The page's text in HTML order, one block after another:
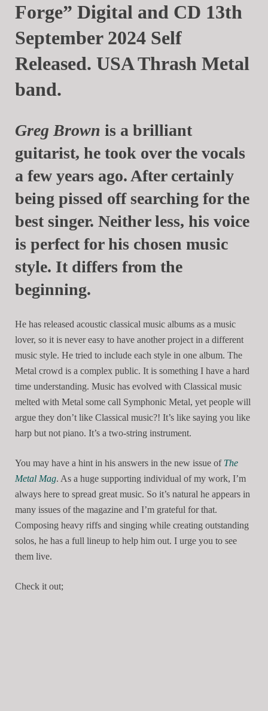
Forge” Digital and CD 13th
September 2024 Self
Released. USA Thrash Metal
band.
Greg Brown is a brilliant
guitarist, he took over the vocals
a few years ago. After certainly
being pissed off searching for the
best singer. Neither less, his voice
is perfect for his chosen music
style. It differs from the
beginning.
He has released acoustic classical music albums as a music
lover, so it is never easy to have another project in a different
music style. He tried to include each style in one album. The
Metal crowd is a complex public. It is something I have a hard
time understanding. Music has evolved with Classical music
melted with Metal some call Symphonic Metal, yet people will
argue they don’t like Classical music?! It’s like saying you like
harp but not piano. It’s a two-string instrument.
You may have a hint in his answers in the new issue of The
Metal Mag. As a huge supporting individual of my work, I’m
always here to spread great music. So it’s natural he appears in
many issues of the magazine and I’m grateful for that.
Composing heavy riffs and singing while creating outstanding
solos, he has a full lineup to help him out. I urge you to see
them live.
Check it out;